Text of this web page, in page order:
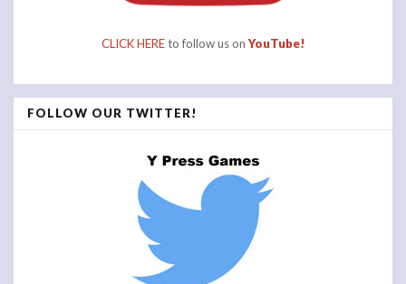
CLICK HEREto follow us onYouTube!
FOLLOW OUR TWITTER!